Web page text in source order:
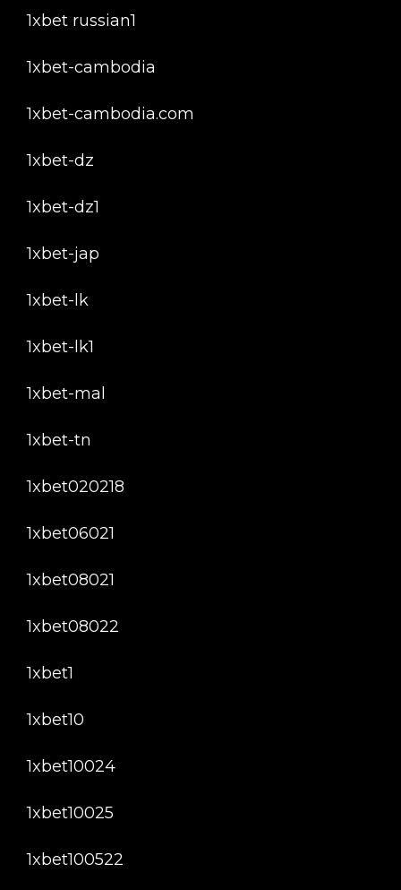
1xbet russian1
1xbet-cambodia
1xbet-cambodia.com
1xbet-dz
1xbet-dz1
1xbet-jap
1xbet-lk
1xbet-lk1
1xbet-mal
1xbet-tn
1xbet020218
1xbet06021
1xbet08021
1xbet08022
1xbet1
1xbet10
1xbet10024
1xbet10025
1xbet100522